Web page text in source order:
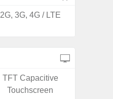
2G, 3G, 4G / LTE
TFT Capacitive
Touchscreen